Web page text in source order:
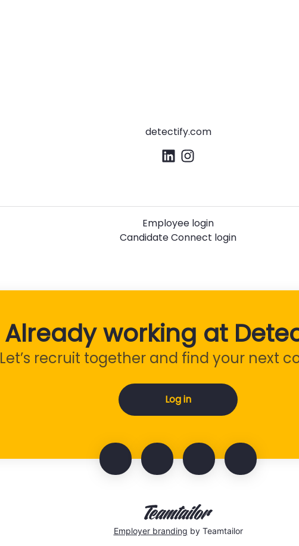
detectify.com
Employee login
Candidate Connect login
Already working at
Let’s recruit together and find your next
Log in
Employer branding by Teamtailor